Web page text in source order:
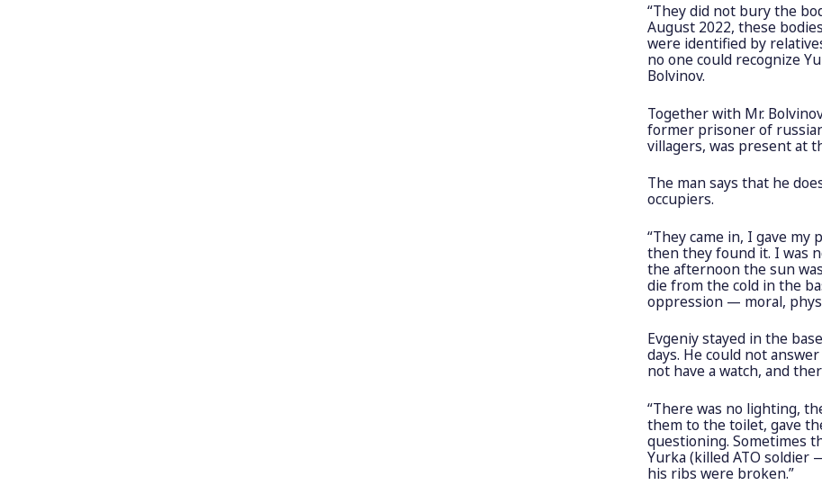
“They did not bury the
August 2022, these
were identified by
no one could recognize
Bolvinov.
Together with Mr.
former prisoner of
villagers, was present at
The man says that he
occupiers.
“They came in, I gave my
then they found it. I was
the afternoon the sun
die from the cold in the
oppression — moral,
Evgeniy stayed in the
days. He could not
not have a watch, and
“There was no lighting,
them to the toilet, gave
questioning. Sometimes
Yurka (killed ATO soldier
his ribs were broken.”